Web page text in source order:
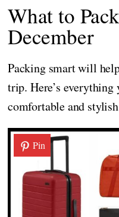
What to
December
Packing smart will
trip. Here’s
comfortable and
Pin